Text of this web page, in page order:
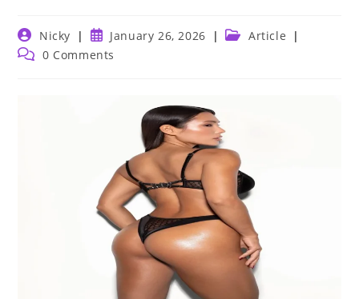
Post
author:
Nicky
Post
published:
January 26, 2026
Post Article
Post 0 Comments